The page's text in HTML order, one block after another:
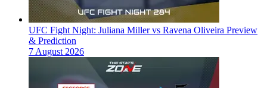
UFC Fight Night: Juliana Miller vs Ravena Oliveira Preview
& Prediction
7 August 2026